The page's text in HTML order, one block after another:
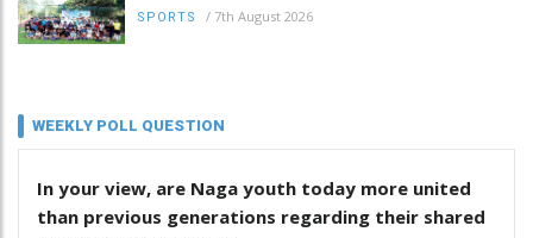
SPORTS / 7th August 2026
WEEKLY POLL QUESTION
In your view, are Naga youth today more united
than previous generations regarding their shared